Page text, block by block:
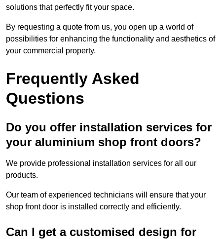
solutions that perfectly fit your space.
By requesting a quote from us, you open up a world of
possibilities for enhancing the functionality and aesthetics of
your commercial property.
Frequently Asked
Questions
Do you offer installation services for
your aluminium shop front doors?
We provide professional installation services for all our
products.
Our team of experienced technicians will ensure that your
shop front door is installed correctly and efficiently.
Can I get a customised design for